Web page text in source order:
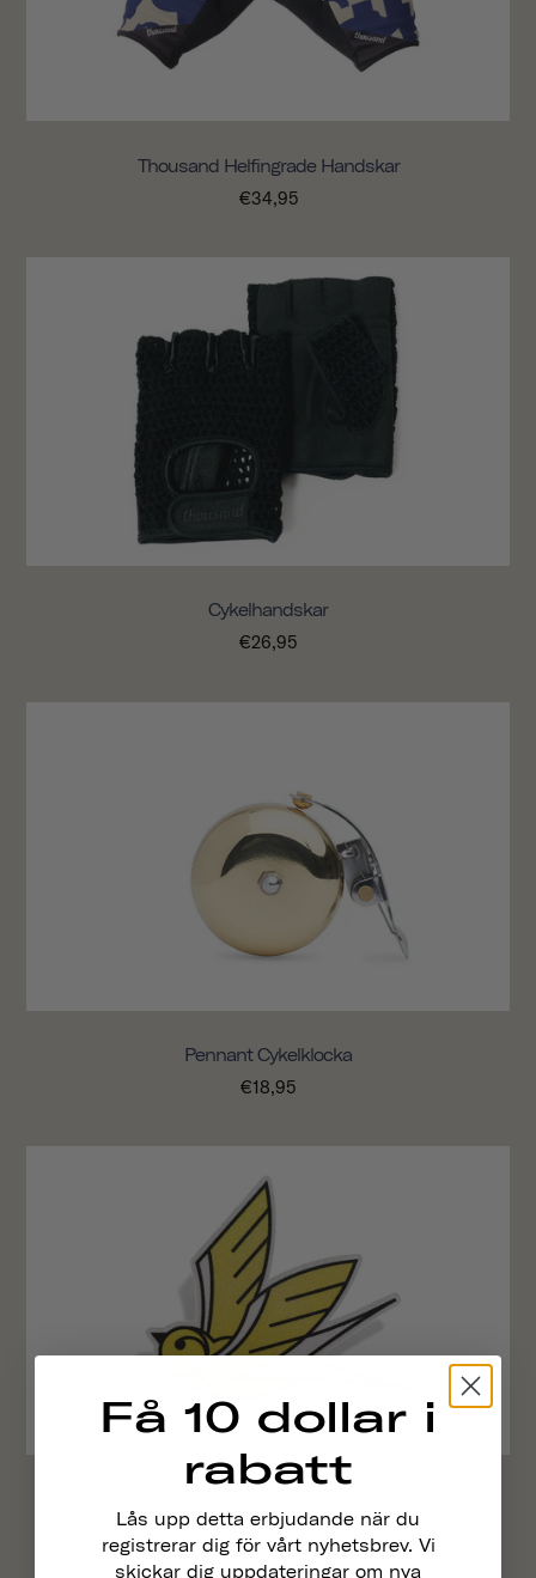
Thousand Helfingrade Handskar
€34,95
Cykelhandskar
€26,95
Pennant Cykelklocka
€18,95
€4,95
Få 10 dollar i
rabatt
Lås upp detta erbjudande när du
registrerar dig för vårt nyhetsbrev. Vi
skickar dig uppdateringar om nya